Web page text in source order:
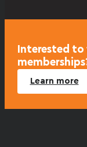
Interested
Learn more